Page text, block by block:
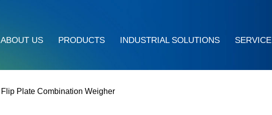
ABOUT US PRODUCTS INDUSTRIAL SOLUTIONS SERVICE
Flip Plate Combination Weigher